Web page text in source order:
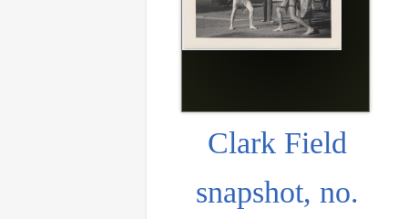
Clark Field
snapshot, no.